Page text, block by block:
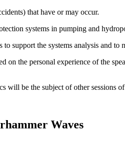
that have or may occur.
systems in pumping and
support the systems analysis and to
on the personal experience of the
will be the subject of other sessions
Waves